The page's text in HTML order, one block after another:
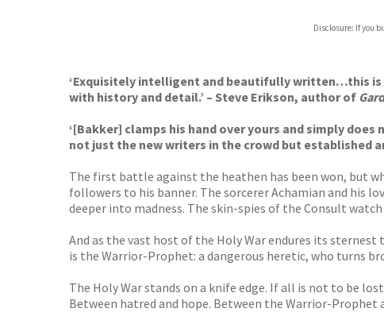
Waterstones
Disclosure: If you
‘Exquisitely intelligent and beautifully written…this is
with history and detail.’ – Steve Erikson, author of
‘[Bakker] clamps his hand over yours and simply
not just the new writers in the crowd but established
The first battle against the heathen has been won, but
followers to his banner. The sorcerer Achamian and his
deeper into madness. The skin-spies of the Consult
And as the vast host of the Holy War endures its
is the Warrior-Prophet: a dangerous heretic, who turns
The Holy War stands on a knife edge. If all is not to be
Between hatred and hope. Between the Warrior-Prophet